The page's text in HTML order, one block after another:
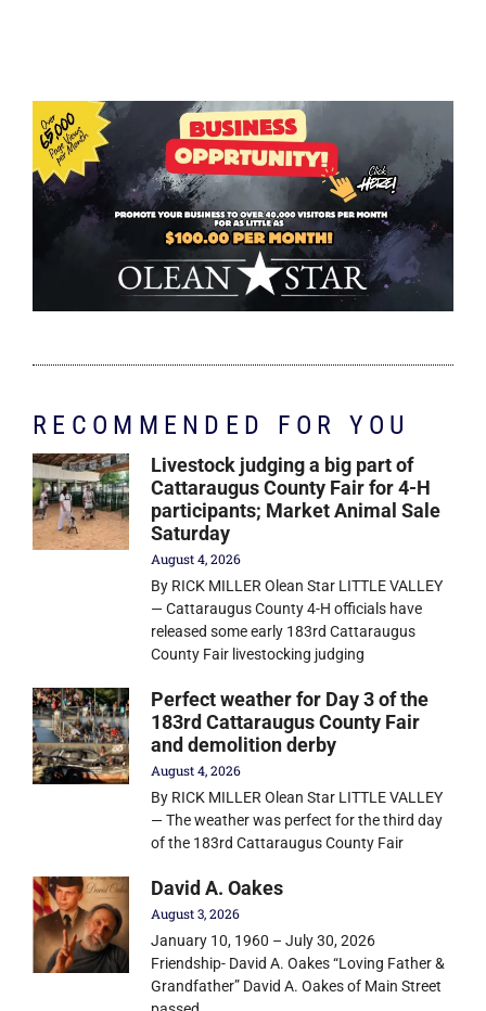
RECOMMENDED FOR YOU
Livestock judging a big part of
Cattaraugus County Fair for 4-H
participants; Market Animal Sale
Saturday
August 4, 2026
By RICK MILLER Olean Star LITTLE VALLEY
— Cattaraugus County 4-H officials have
released some early 183rd Cattaraugus
County Fair livestocking judging
Perfect weather for Day 3 of the
183rd Cattaraugus County Fair
and demolition derby
August 4, 2026
By RICK MILLER Olean Star LITTLE VALLEY
— The weather was perfect for the third day
of the 183rd Cattaraugus County Fair
David A. Oakes
August 3, 2026
January 10, 1960 – July 30, 2026
Friendship- David A. Oakes “Loving Father &
Grandfather” David A. Oakes of Main Street